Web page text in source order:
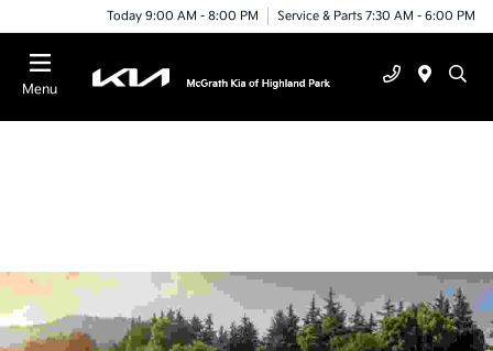
Today 9:00 AM - 8:00 PM Service & Parts 7:30 AM - 6:00 PM
Menu